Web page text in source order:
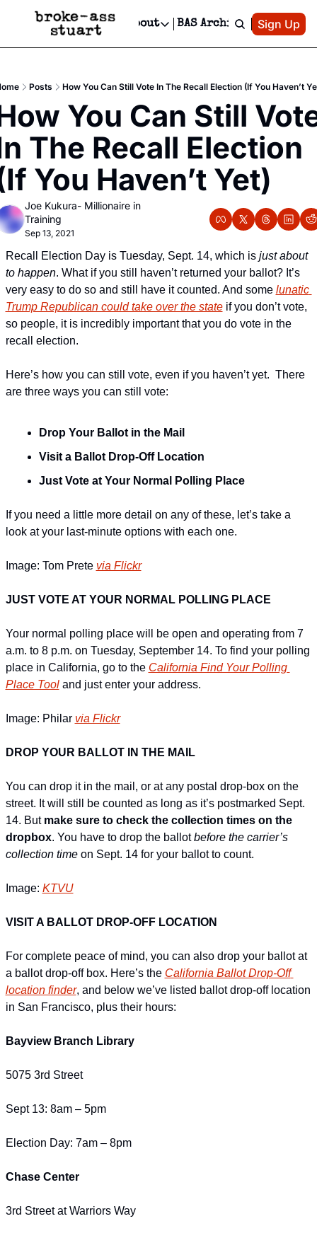
Events Newsletter
Text Message
Advertise
Newsletter Ads & Sponsorship, Ticket Giveaways & MORE
Creative Department
Reels, TikToks, & Sponsored Editorials!
Get Events Newsletter
Socials
Socials
Facebook
About
About
Contact
Privacy Policy
Editorial Policy
BAS Archive Patreon
Sign Up
Posts How You Can Still Vote In The Recall Election (If You Haven’t
You Can Still
The Recall Election
You Haven’t Yet)
Joe Kukura- Millionaire in
Training
Sep 13, 2021
Recall Election Day is Tuesday, Sept. 14, which is just about
to happen. What if you still haven’t returned your ballot? It’s
very easy to do so and still have it counted. And some lunatic
Trump Republican could take over the state if you don’t vote,
so people, it is incredibly important that you do vote in the
recall election.
Here’s how you can still vote, even if you haven’t yet.  There
are three ways you can still vote:
Drop Your Ballot in the Mail
Visit a Ballot Drop-Off Location
Just Vote at Your Normal Polling Place
If you need a little more detail on any of these, let’s take a
look at your last-minute options with each one.
Image: Tom Prete via Flickr
JUST VOTE AT YOUR NORMAL POLLING PLACE
Your normal polling place will be open and operating from 7
a.m. to 8 p.m. on Tuesday, September 14. To find your polling
place in California, go to the California Find Your Polling
Place Tool and just enter your address.
Image: Philar via Flickr
DROP YOUR BALLOT IN THE MAIL
You can drop it in the mail, or at any postal drop-box on the
street. It will still be counted as long as it’s postmarked Sept.
14. But make sure to check the collection times on the
dropbox. You have to drop the ballot before the carrier’s
collection time on Sept. 14 for your ballot to count.
Image: KTVU
VISIT A BALLOT DROP-OFF LOCATION
For complete peace of mind, you can also drop your ballot at
a ballot drop-off box. Here’s the California Ballot Drop-Off
location finder, and below we’ve listed ballot drop-off location
in San Francisco, plus their hours:
Bayview Branch Library
5075 3rd Street
Sept 13: 8am – 5pm
Election Day: 7am – 8pm
Chase Center
3rd Street at Warriors Way